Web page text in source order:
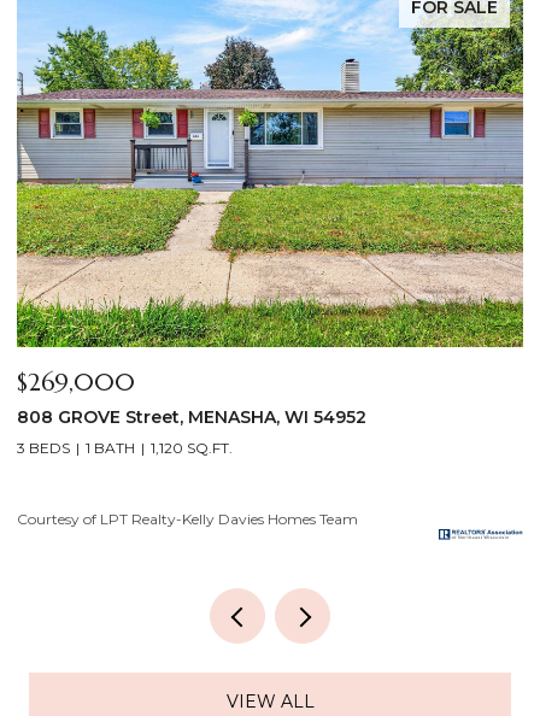
FOR SALE
$640,000
2928 E RIDGE Place, NEENAH, WI 54956
4 BEDS 3 BATHS 3,556 SQ.FT.
Courtesy of LPT Realty-Kelly Davies Homes Team
VIEW ALL